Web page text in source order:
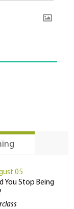
05
You Stop Being